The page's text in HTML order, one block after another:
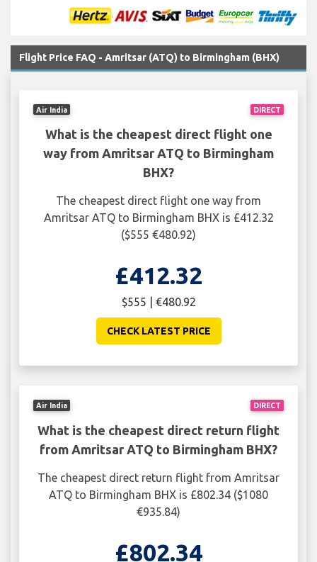
Flight Price FAQ - Amritsar (ATQ) to Birmingham (BHX)
DIRECT
Air India
What is the cheapest direct flight one
way from Amritsar ATQ to Birmingham
BHX?
The cheapest direct flight one way from
Amritsar ATQ to Birmingham BHX is £412.32
($555 €480.92)
£412.32
$555 | €480.92
CHECK LATEST PRICE
DIRECT
Air India
What is the cheapest direct return flight
from Amritsar ATQ to Birmingham BHX?
The cheapest direct return flight from Amritsar
ATQ to Birmingham BHX is £802.34 ($1080
€935.84)
£802.34